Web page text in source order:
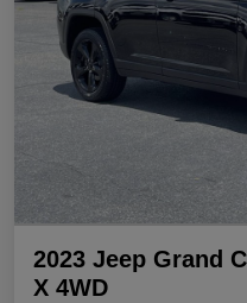
2023 Jeep Grand
X 4WD